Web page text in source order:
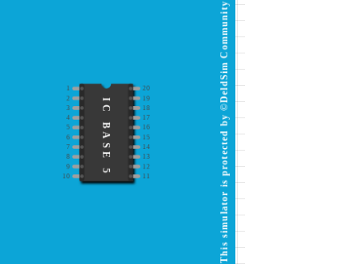
20
2
19
3
18
4 17
5
16
6
15
7
14
8 13
9
12
10
11
IC BASE 5 This simulator is protected by ©DeldSim Community